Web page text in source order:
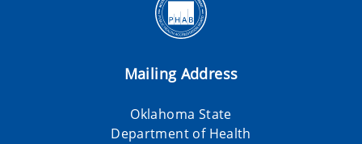
Mailing Address
Oklahoma State
Department of Health